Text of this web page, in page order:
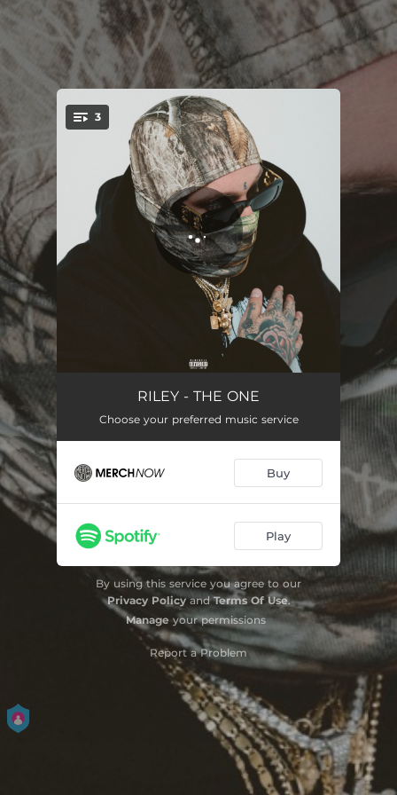
You're all set!
3
LAFUCKEDUUP 03:51
PINK LINEN 03:07
RILEY - THE ONE
Choose your preferred music service
Buy
Play
By using this service you agree to our
Privacy PolicyandTerms Of Use.
Manage your permissions
Report a Problem
.